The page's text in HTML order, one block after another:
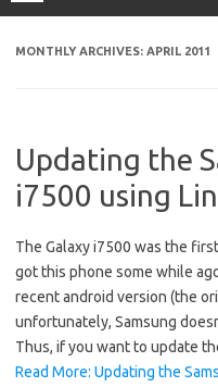
MONTHLY ARCHIVES: APRIL 2011
Updating the
i7500 using
The Galaxy i7500 was the
got this phone some while
recent android version (the
unfortunately, Samsung
Thus, if you want to update
Read More: Updating the